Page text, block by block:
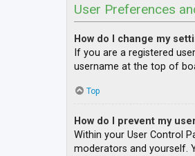
User Preferences
How do I change my
If you are a registered
username at the top of
Top
How do I prevent my
Within your User Control
moderators and yourself.